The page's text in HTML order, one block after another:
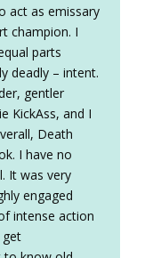
act as emissary
champion. I
parts
deadly – intent.
gentler
KickAss, and I
Death
I have no
It was very
engaged
intense action
get